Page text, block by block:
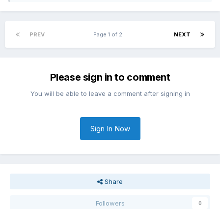
PREV NEXT
Page 1 of 2
Please sign in to comment
You will be able to leave a comment after signing in
Sign In Now
Share
Followers 0